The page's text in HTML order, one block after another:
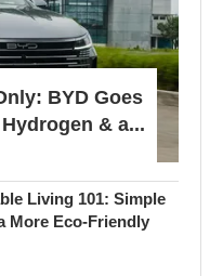
BYD Goes
& a...
Living 101: Simple
More Eco-Friendly